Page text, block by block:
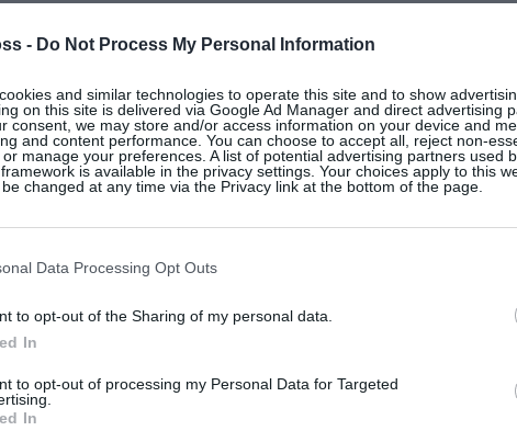
- Do Not Process My Personal Information
and similar technologies to operate this site and to show
on this site is delivered via Google Ad Manager and direct advertising
consent, we may store and/or access information on your device and
and content performance. You can choose to accept all, reject non-
manage your preferences. A list of potential advertising partners used
is available in the privacy settings. Your choices apply to this
changed at any time via the Privacy link at the bottom of the page.
Data Processing Opt Outs
to opt-out of the Sharing of my personal data.
In
to opt-out of processing my Personal Data for Targeted
In
LACK OF COLOR